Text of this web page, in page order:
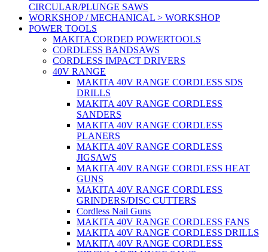
CIRCULAR/PLUNGE SAWS
WORKSHOP / MECHANICAL > WORKSHOP
POWER TOOLS
MAKITA CORDED POWERTOOLS
CORDLESS BANDSAWS
CORDLESS IMPACT DRIVERS
40V RANGE
MAKITA 40V RANGE CORDLESS SDS
DRILLS
MAKITA 40V RANGE CORDLESS
SANDERS
MAKITA 40V RANGE CORDLESS
PLANERS
MAKITA 40V RANGE CORDLESS
JIGSAWS
MAKITA 40V RANGE CORDLESS HEAT
GUNS
MAKITA 40V RANGE CORDLESS
GRINDERS/DISC CUTTERS
Cordless Nail Guns
MAKITA 40V RANGE CORDLESS FANS
MAKITA 40V RANGE CORDLESS DRILLS
MAKITA 40V RANGE CORDLESS